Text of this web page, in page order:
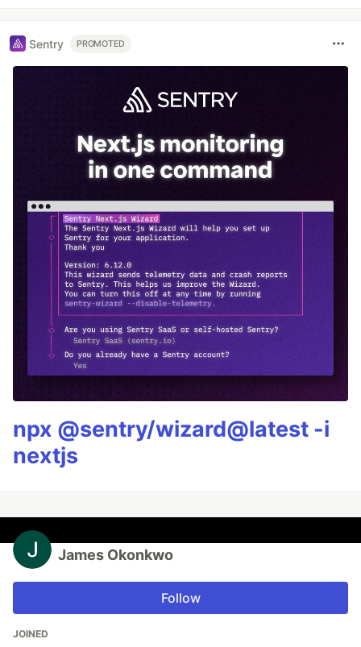
Sentry PROMOTED
npx @sentry/wizard@latest -i
nextjs
James Okonkwo
Follow
JOINED